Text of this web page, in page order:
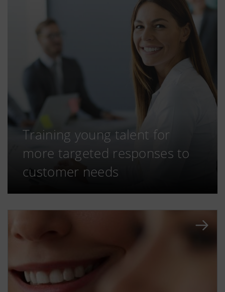
Training young talent for
more targeted responses to
customer needs